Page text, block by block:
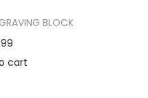
BLOCK
cart